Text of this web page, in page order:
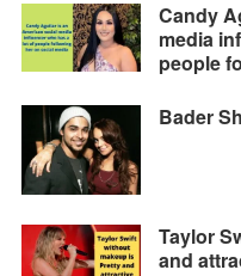
Candy
media
people
Bader
Taylor
and